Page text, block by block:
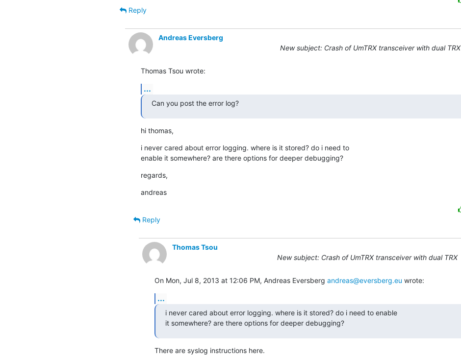
Reply
Andreas Eversberg
New subject: Crash of UmTRX transceiver with dual TRX
Thomas Tsou wrote:
...
Can you post the error log?
hi thomas,
i never cared about error logging. where is it stored? do i need to
enable it somewhere? are there options for deeper debugging?
regards,
andreas
Reply
Thomas Tsou
New subject: Crash of UmTRX transceiver with dual TRX
On Mon, Jul 8, 2013 at 12:06 PM, Andreas Eversberg andreas@eversberg.eu wrote:
...
i never cared about error logging. where is it stored? do i need to enable
it somewhere? are there options for deeper debugging?
There are syslog instructions here.